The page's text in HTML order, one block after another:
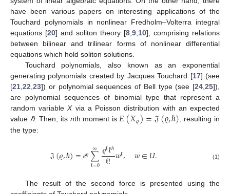
have been various papers on interesting applications of the
Touchard polynomials in nonlinear Fredholm–Volterra integral
equations [20] and soliton theory [8,9,10], comprising relations
between bilinear and trilinear forms of nonlinear differential
equations which hold soliton solutions.
Touchard polynomials, also known as an exponential
generating polynomials created by Jacques Touchard [17] (see
[21,22,23]) or polynomial sequences of Bell type (see [24,25]),
are polynomial sequences of binomial type that represent a
random variableXvia a Poisson distribution with an expected
value ℏ. Then, its nth moment is𝐸(𝑋𝜚)=𝔍(𝜚,ℏ), resulting in
the type:
𝔍(𝜚,ℏ)=𝑒𝜚∑
ℓ=0
∞ 𝜚ℓℓℏ
ℓ!𝑤ℓ, 𝑤∈𝑈. (1)
The result of the second force is presented using the